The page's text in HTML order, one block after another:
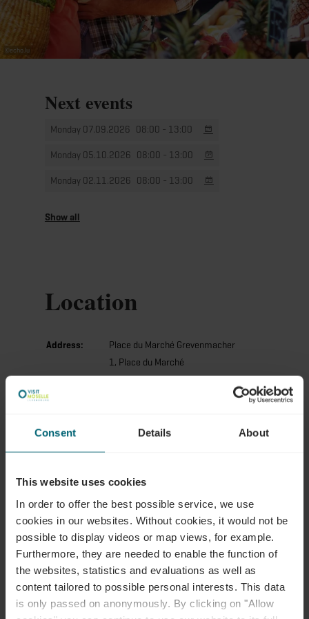
Consent Details About
This website uses cookies
In order to offer the best possible service, we use
cookies in our websites. Without cookies, it would not be
possible to display videos or map views, for example.
Furthermore, they are needed to enable the function of
the websites, statistics and evaluations as well as
content tailored to possible personal interests. This data
is only passed on anonymously. By clicking on "Allow
©echo.lu
Next events
Monday 07.09.2026 08:00 - 13:00
Monday 05.10.2026 08:00 - 13:00
Monday 02.11.2026 08:00 - 13:00
Show all
Location
Address:
Place du Marché Grevenmacher
1, Place du Marché
L-6755 Grevenmacher
Phone: 7503111
Plan your journey